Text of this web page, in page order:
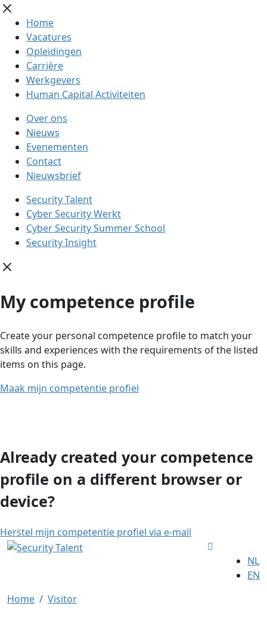
Home
Vacatures
Opleidingen
Carrière
Werkgevers
Human Capital Activiteiten
Over ons
Nieuws
Evenementen
Contact
Nieuwsbrief
Security Talent
Cyber Security Werkt
Cyber Security Summer School
Security Insight
My competence profile
Create your personal competence profile to match your
skills and experiences with the requirements of the listed
items on this page.
Maak mijn competentie profiel
Already created your competence
profile on a different browser or
device?
Herstel mijn competentie profiel via e-mail
NL
EN
Home
Visitor